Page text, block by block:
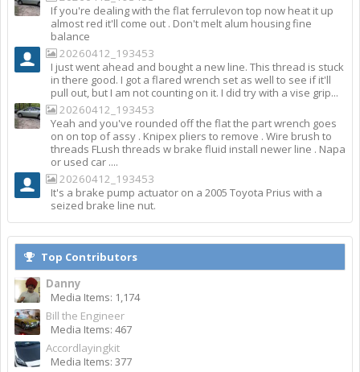
If you're dealing with the flat ferrulevon top now heat it up
almost red it'll come out . Don't melt alum housing fine
balance
20260412_193453
I just went ahead and bought a new line. This thread is stuck
in there good. I got a flared wrench set as well to see if it'll
pull out, but I am not counting on it. I did try with a vise grip...
20260412_193453
Yeah and you've rounded off the flat the part wrench goes
on on top of assy . Knipex pliers to remove . Wire brush to
threads FLush threads w brake fluid install newer line . Napa
or used car ....
20260412_193453
It's a brake pump actuator on a 2005 Toyota Prius with a
seized brake line nut.
Top Contributors
Danny
Media Items: 1,174
Bill the Engineer
Media Items: 467
Accordlayingkit
Media Items: 377